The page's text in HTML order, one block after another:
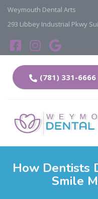
Weymouth Dental Arts
293 Libbey Industrial Pkwy
(781) 331-6666
How Dentists
Smile